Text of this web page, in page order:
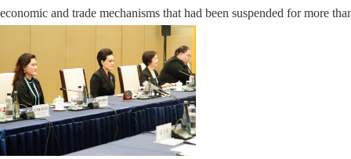
economic and trade mechanisms that had been suspended for more